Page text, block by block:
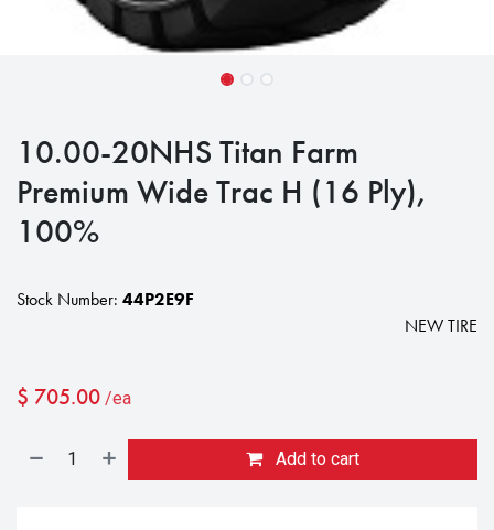
10.00-20NHS Titan Farm
Premium Wide Trac H (16 Ply),
100%
Stock Number: 44P2E9F
NEW TIRE
$ 705.00 /ea
Add to cart